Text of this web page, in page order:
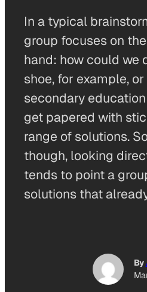
In a typical
group focuses on
hand: how could we
shoe, for example,
secondary
get papered with
range of solutions.
though, looking
tends to point a
solutions that
By